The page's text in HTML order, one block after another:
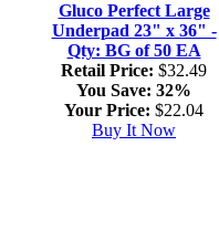
Gluco Perfect Large
Underpad 23" x 36" -
Qty: BG of 50 EA
Retail Price: $32.49
You Save: 32%
Your Price: $22.04
Buy It Now